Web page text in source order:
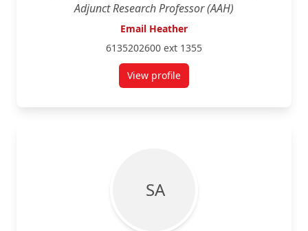
Adjunct Research Professor (AAH)
Email Heather
6135202600 ext 1355
View profilefor Heather Anderson
S A